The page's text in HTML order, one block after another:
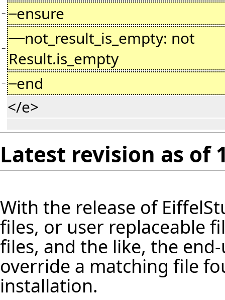
− ensure
−
not_result_is_empty: not
Result.is_empty
−
end
</e>
Latest revision as of
With the release of
files, or user replaceable
files, and the like, the
override a matching file
installation.